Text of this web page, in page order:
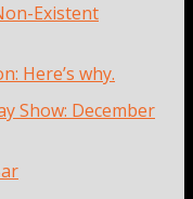
Existent
Here’s why.
Show: December